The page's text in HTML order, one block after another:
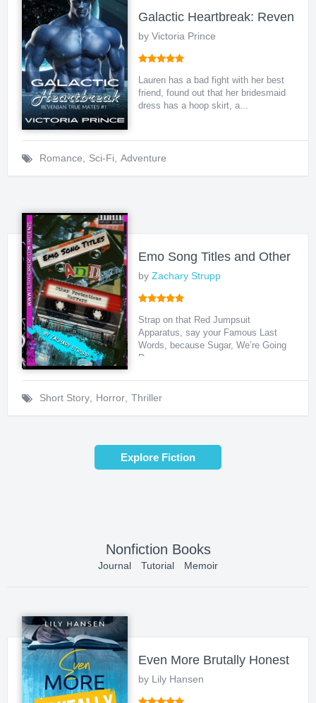
Galactic Heartbreak: Revenian
by Victoria Prince
Lauren has a bad fight with her best
friend, found out that her bridesmaid
dress has a hoop skirt, a...
Romance, Sci-Fi, Adventure
Emo Song Titles and Other
by Zachary Strupp
Strap on that Red Jumpsuit
Apparatus, say your Famous Last
Words, because Sugar, We’re Going
Down ...
Short Story, Horror, Thriller
Explore Fiction
Nonfiction Books
Journal Tutorial Memoir
Even More Brutally Honest
by Lily Hansen